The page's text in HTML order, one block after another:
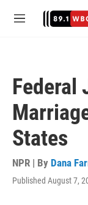
M
Federal
States
NPR | By Dana
Published August 7,